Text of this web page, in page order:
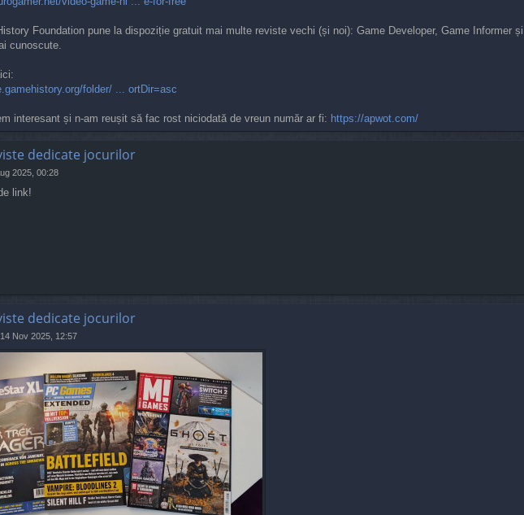
Foundation pune la dispoziție gratuit mai multe reviste vechi (și noi): Game Developer, Game Informer și
cunoscute.
folder/ ... ortDir=asc
interesant și n-am reușit să fac rost niciodată de vreun număr ar fi: https://apwot.com/
dedicate jocurilor
2025, 00:28
link!
dedicate jocurilor
14 Nov 2025, 12:57